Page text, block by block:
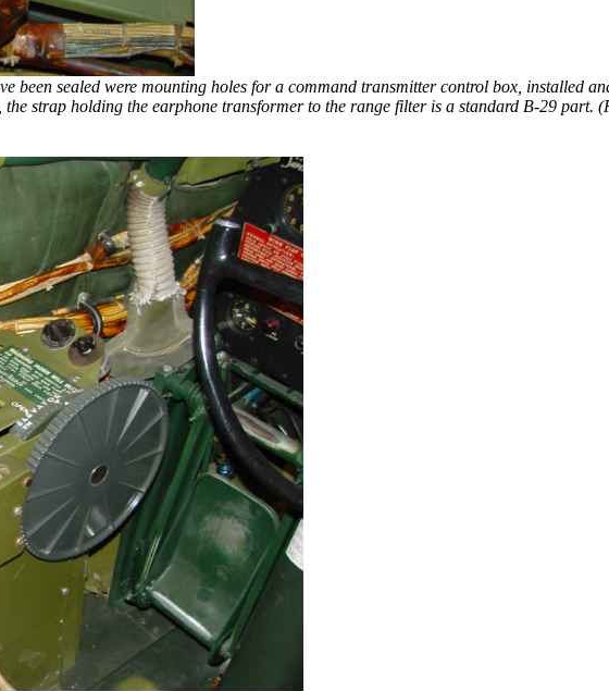
sealed were mounting holes for a command transmitter control box, installed
strap holding the earphone transformer to the range filter is a standard B-29 part.